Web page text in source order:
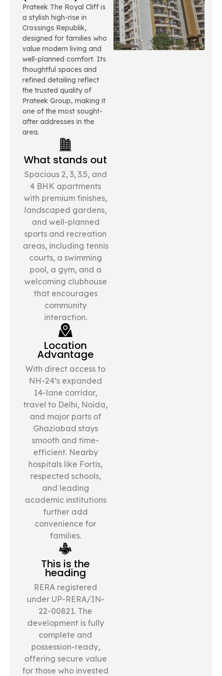
Prateek The Royal Cliff is
a stylish high-rise in
Crossings Republik,
designed for families who
value modern living and
well-planned comfort. Its
thoughtful spaces and
refined detailing reflect
the trusted quality of
Prateek Group, making it
one of the most sought-
after addresses in the
area.
What stands out
Spacious 2, 3, 3.5, and
4 BHK apartments
with premium finishes,
landscaped gardens,
and well-planned
sports and recreation
areas, including tennis
courts, a swimming
pool, a gym, and a
welcoming clubhouse
that encourages
community
interaction.
Location
Advantage
With direct access to
NH-24’s expanded
14-lane corridor,
travel to Delhi, Noida,
and major parts of
Ghaziabad stays
smooth and time-
efficient. Nearby
hospitals like Fortis,
respected schools,
and leading
academic institutions
further add
convenience for
families.
This is the
heading
RERA registered
under UP-RERA/IN-
22-00821. The
development is fully
complete and
possession-ready,
offering secure value
for those who invested